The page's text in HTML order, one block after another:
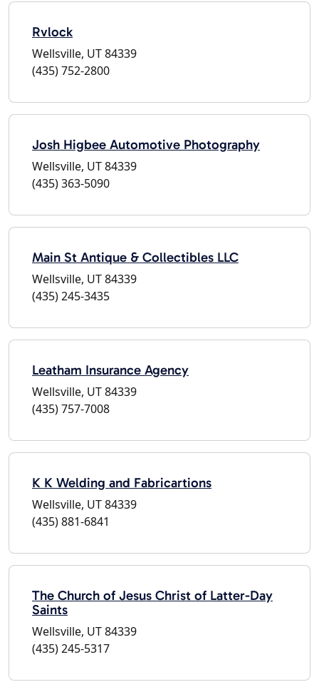
Rvlock
Wellsville, UT 84339
(435) 752-2800
Josh Higbee Automotive Photography
Wellsville, UT 84339
(435) 363-5090
Main St Antique & Collectibles LLC
Wellsville, UT 84339
(435) 245-3435
Leatham Insurance Agency
Wellsville, UT 84339
(435) 757-7008
K K Welding and Fabricartions
Wellsville, UT 84339
(435) 881-6841
The Church of Jesus Christ of Latter-Day
Saints
Wellsville, UT 84339
(435) 245-5317